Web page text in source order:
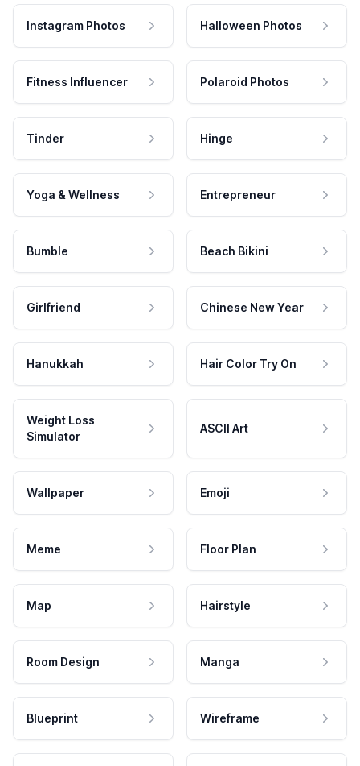
Instagram Photos Halloween Photos
Fitness Influencer Polaroid Photos
Tinder Hinge
Yoga & Wellness Entrepreneur
Bumble Beach Bikini
Girlfriend Chinese New Year
Hanukkah Hair Color Try On
Weight Loss
Simulator
ASCII Art
Wallpaper Emoji
Meme Floor Plan
Map Hairstyle
Room Design Manga
Blueprint Wireframe